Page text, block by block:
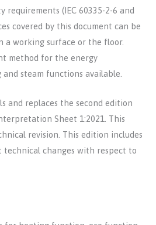
requirements (IEC 60335-2-6 and
covered by this document can be
a working surface or the floor.
method for the energy
steam functions available.
and replaces the second edition
Sheet 1:2021. This
revision. This edition includes
changes with respect to